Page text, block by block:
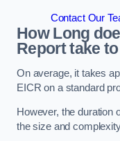
Contact Our
How Long
Report take
On average, it takes
EICR on a standard
However, the duration
the size and